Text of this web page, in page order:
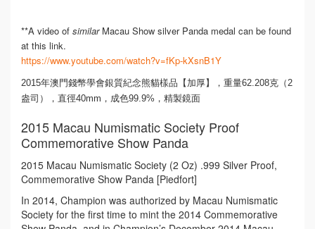
**A video of similarMacau Show silver Panda medal can be found
at this link.
https://www.youtube.com/watch?v=fKp-kXsnB1Y
2015年澳門錢幣學會銀質紀念熊貓樣品【加厚】，重量62.208克（2
盎司），直徑40mm，成色99.9%，精製鏡面
2015 Macau Numismatic Society Proof
Commemorative Show Panda
2015 Macau Numismatic Society (2 Oz) .999 Silver Proof,
Commemorative Show Panda [Piedfort]
In 2014, Champion was authorized by Macau Numismatic
Society for the first time to mint the 2014 Commemorative